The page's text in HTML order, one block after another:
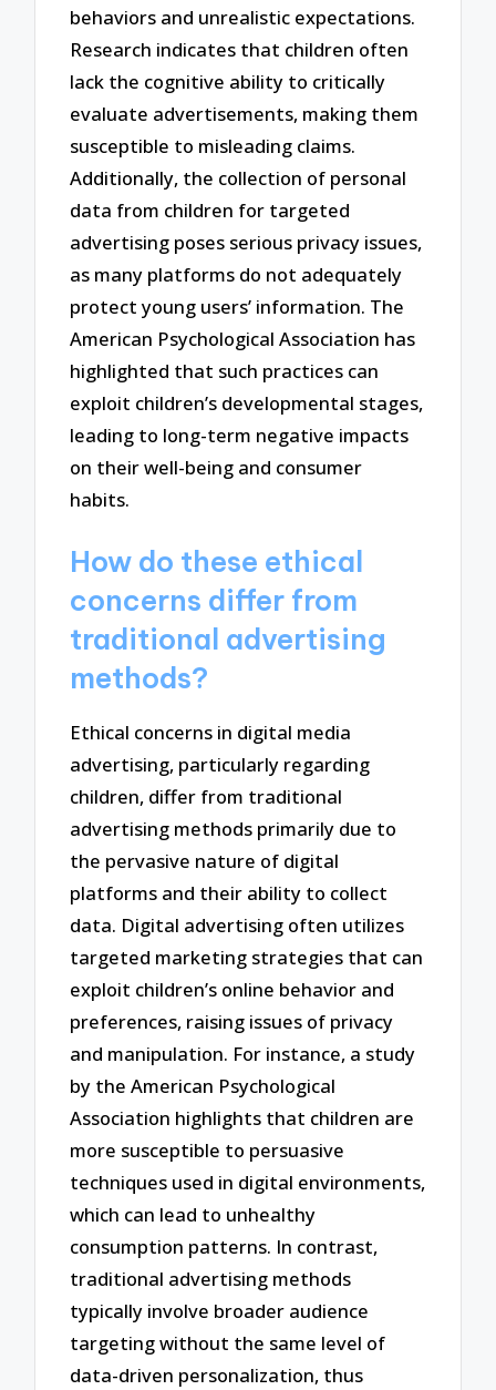
behaviors and unrealistic expectations.
Research indicates that children often
lack the cognitive ability to critically
evaluate advertisements, making them
susceptible to misleading claims.
Additionally, the collection of personal
data from children for targeted
advertising poses serious privacy issues,
as many platforms do not adequately
protect young users’ information. The
American Psychological Association has
highlighted that such practices can
exploit children’s developmental stages,
leading to long-term negative impacts
on their well-being and consumer
habits.
How do these ethical
concerns differ from
traditional advertising
methods?
Ethical concerns in digital media
advertising, particularly regarding
children, differ from traditional
advertising methods primarily due to
the pervasive nature of digital
platforms and their ability to collect
data. Digital advertising often utilizes
targeted marketing strategies that can
exploit children’s online behavior and
preferences, raising issues of privacy
and manipulation. For instance, a study
by the American Psychological
Association highlights that children are
more susceptible to persuasive
techniques used in digital environments,
which can lead to unhealthy
consumption patterns. In contrast,
traditional advertising methods
typically involve broader audience
targeting without the same level of
data-driven personalization, thus